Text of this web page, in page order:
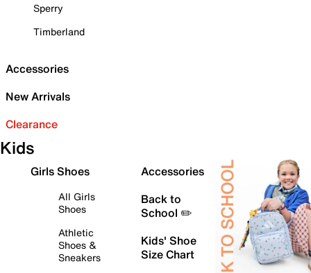
Sperry
Timberland
Accessories
New Arrivals
Clearance
Kids
Girls Shoes
All Girls
Shoes
Athletic
Shoes &
Sneakers
Accessories
Back to
School ✏️
Kids' Shoe
Size Chart